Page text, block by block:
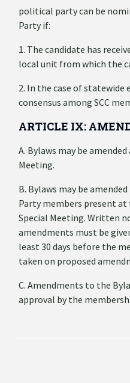
political party can be
Party if:
1. The candidate has
local unit from which the
2. In the case of
consensus among SCC
ARTICLE IX:
A. Bylaws may be
Meeting.
B. Bylaws may be
Party members present
Special Meeting. Written
amendments must be
least 30 days before the
taken on proposed
C. Amendments to the
approval by the